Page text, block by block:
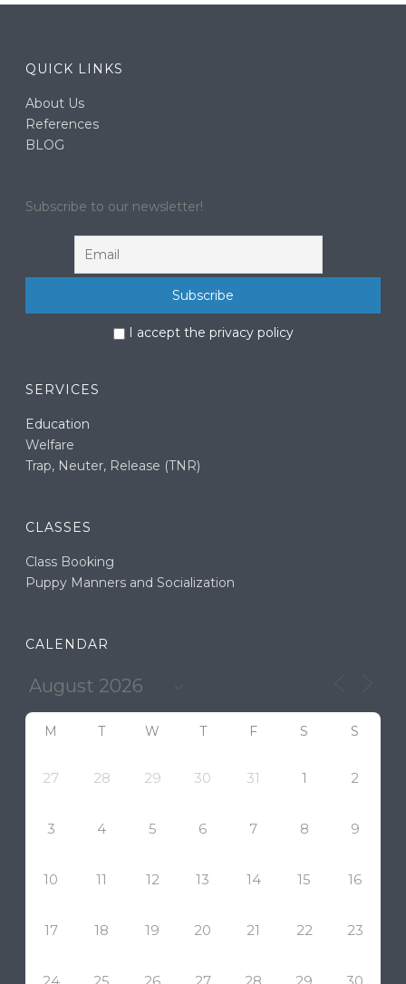
QUICK LINKS
About Us
References
BLOG
Subscribe to our newsletter!
I accept the privacy policy
SERVICES
Education
Welfare
Trap, Neuter, Release (TNR)
CLASSES
Class Booking
Puppy Manners and Socialization
CALENDAR
M T W T F S S
27 28 29 30 31 1 2
3 4 5 6 7 8 9
10 11 12 13 14 15 16
17 18 19 20 21 22 23